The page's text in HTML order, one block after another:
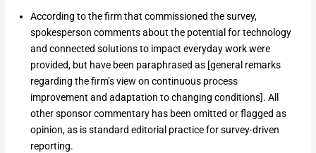
According to the firm that commissioned the survey,
spokesperson comments about the potential for technology
and connected solutions to impact everyday work were
provided, but have been paraphrased as [general remarks
regarding the firm’s view on continuous process
improvement and adaptation to changing conditions]. All
other sponsor commentary has been omitted or flagged as
opinion, as is standard editorial practice for survey-driven
reporting.